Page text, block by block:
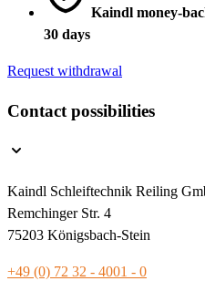
Kaindl money-
30 days
Request withdrawal
Contact possibilities
Kaindl Schleiftechnik Reiling
Remchinger Str. 4
75203 Königsbach-Stein
+49 (0) 72 32 - 4001 - 0